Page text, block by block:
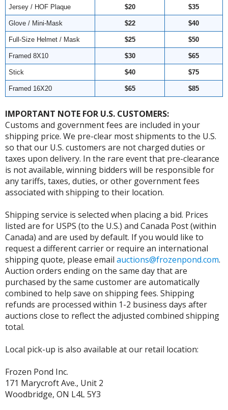
Jersey / HOF Plaque $20 $35
Glove / Mini-Mask $22 $40
Full-Size Helmet / Mask $25 $50
Framed 8X10 $30 $65
Stick $40 $75
Framed 16X20 $65 $85
IMPORTANT NOTE FOR U.S. CUSTOMERS:
Customs and government fees are included in your
shipping price. We pre-clear most shipments to the U.S.
so that our U.S. customers are not charged duties or
taxes upon delivery. In the rare event that pre-clearance
is not available, winning bidders will be responsible for
any tariffs, taxes, duties, or other government fees
associated with shipping to their location.
Shipping service is selected when placing a bid. Prices
listed are for USPS (to the U.S.) and Canada Post (within
Canada) and are used by default. If you would like to
request a different carrier or require an international
shipping quote, please email auctions@frozenpond.com.
Auction orders ending on the same day that are
purchased by the same customer are automatically
combined to help save on shipping fees. Shipping
refunds are processed within 1-2 business days after
auctions close to reflect the adjusted combined shipping
total.
Local pick-up is also available at our retail location:
Frozen Pond Inc.
171 Marycroft Ave., Unit 2
Woodbridge, ON L4L 5Y3